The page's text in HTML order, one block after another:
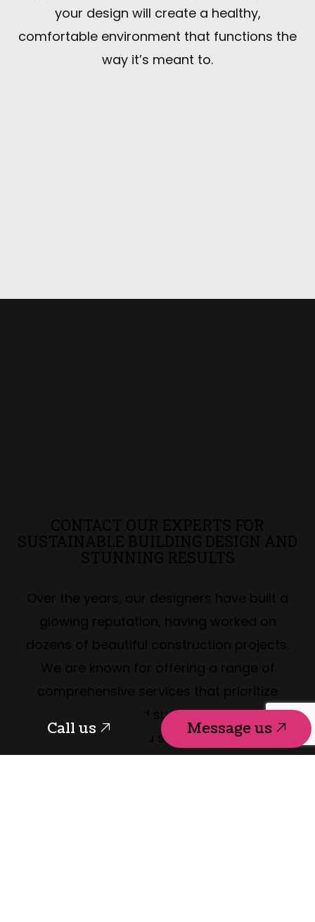
Call us Message us
your design will create a healthy,
comfortable environment that functions the
way it’s meant to.
function, beauty, and sustainability. So, if you
are looking to build a structure that will last
and be enjoyed for decades, our team